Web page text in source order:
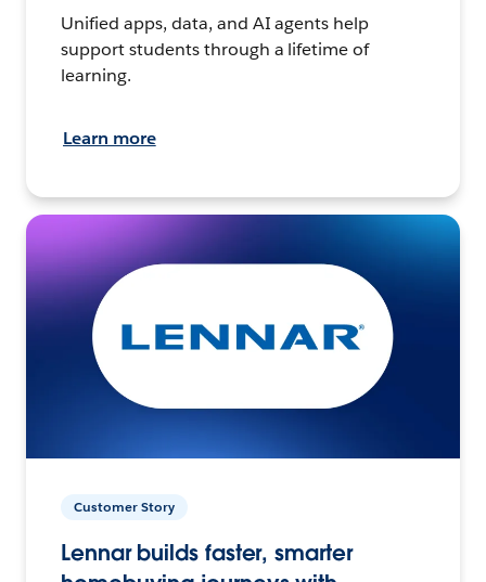
Unified apps, data, and AI agents help
support students through a lifetime of
learning.
Learn more
Customer Story
Lennar builds faster, smarter